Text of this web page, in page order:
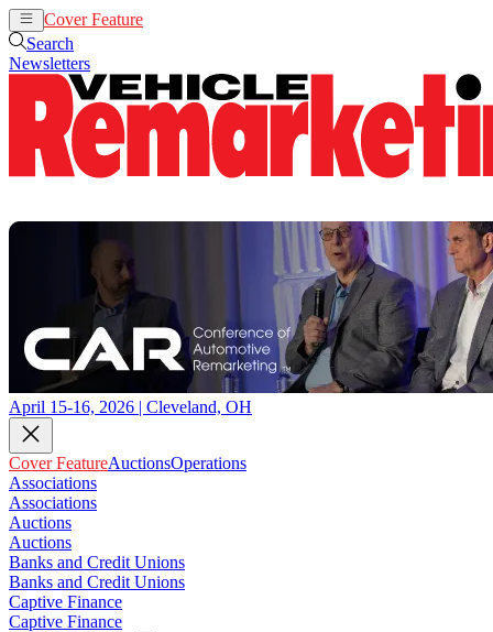
Cover Feature
Search
Newsletters
April 15-16, 2026 | Cleveland, OH
Cover FeatureAuctionsOperations
Associations
Associations
Auctions
Auctions
Banks and Credit Unions
Banks and Credit Unions
Captive Finance
Captive Finance